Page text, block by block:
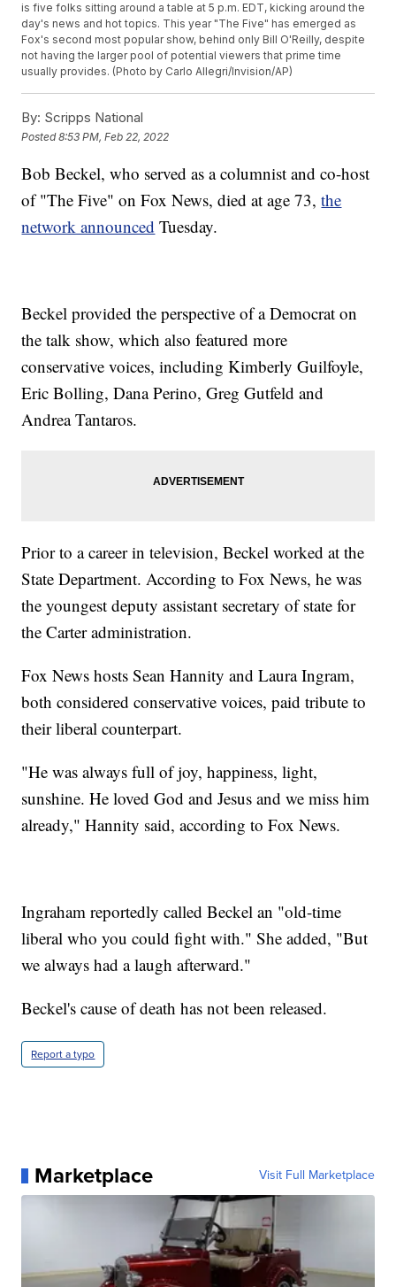
is five folks sitting around a table at 5 p.m. EDT, kicking around the
day's news and hot topics. This year "The Five" has emerged as
Fox's second most popular show, behind only Bill O'Reilly, despite
not having the larger pool of potential viewers that prime time
usually provides. (Photo by Carlo Allegri/Invision/AP)
By: Scripps National
Posted8:53 PM, Feb 22, 2022
Bob Beckel, who served as a columnist and co-host
of "The Five" on Fox News, died at age 73,the
network announced Tuesday.
Beckel provided the perspective of a Democrat on
the talk show, which also featured more
conservative voices, including Kimberly Guilfoyle,
Eric Bolling, Dana Perino, Greg Gutfeld and
Andrea Tantaros.
Prior to a career in television, Beckel worked at the
State Department. According to Fox News, he was
the youngest deputy assistant secretary of state for
the Carter administration.
Fox News hosts Sean Hannity and Laura Ingram,
both considered conservative voices, paid tribute to
their liberal counterpart.
"He was always full of joy, happiness, light,
sunshine. He loved God and Jesus and we miss him
already," Hannity said, according to Fox News.
Ingraham reportedly called Beckel an "old-time
liberal who you could fight with." She added, "But
we always had a laugh afterward."
Beckel's cause of death has not been released.
Report a typo
Marketplace Visit Full Marketplace